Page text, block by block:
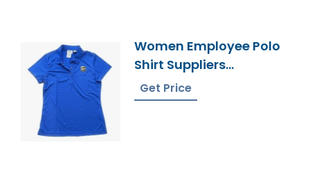
Women Employee Polo
Shirt Suppliers
Bangladesh
Get Price